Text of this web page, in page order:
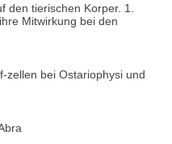
den tierischen Korper. 1.
Mitwirkung bei den
zellen bei Ostariophysi und